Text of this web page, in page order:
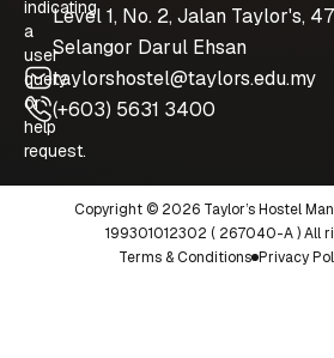
Level 1, No. 2, Jalan Taylor's,
Selangor Darul Ehsan
taylorshostel@taylors.edu.my
(+603) 5631 3400
Copyright © 2026 Taylor’s Hostel
199301012302 ( 267040-A ) All
Terms & Conditions Privacy